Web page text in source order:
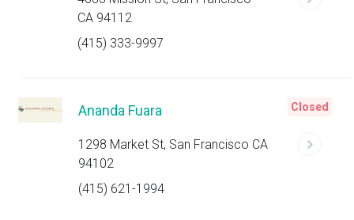
CA 94112
(415) 333-9997
Ananda Fuara
1298 Market St, San Francisco CA
94102
(415) 621-1994
Closed